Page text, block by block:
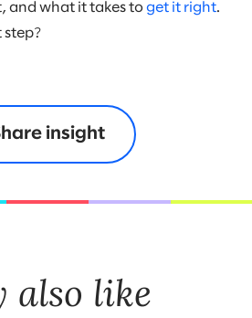
and what it takes to get it right.
step?
insight
also like